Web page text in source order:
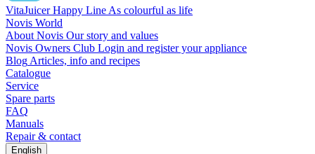
VitaJuicer Happy Line As colourful as life
Novis World
About Novis Our story and values
Novis Owners Club Login and register your appliance
Blog Articles, info and recipes
Catalogue
Service
Spare parts
FAQ
Manuals
Repair & contact
English